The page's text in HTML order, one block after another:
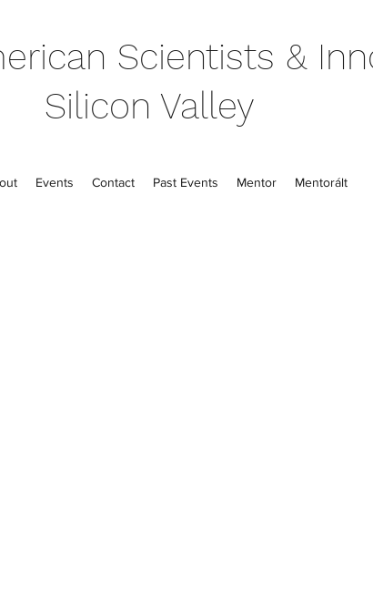
Scientists &
Silicon Valley
Events Contact Past Events Mentor Mentorált